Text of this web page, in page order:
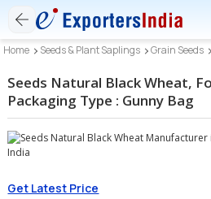
Home Seeds & Plant Saplings Grain Seeds
Seeds Natural Black Wheat,
Packaging Type : Gunny Bag
Get Latest Price